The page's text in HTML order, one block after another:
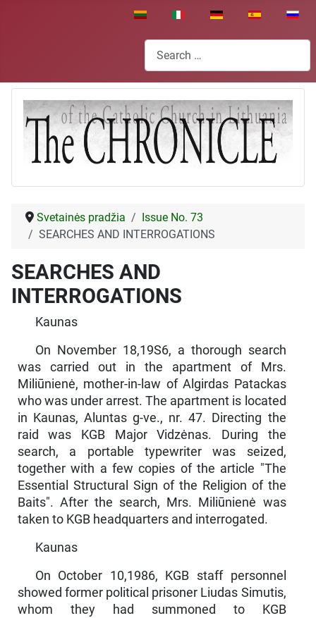
Select your language
Search
Svetainės pradžia
Issue No. 73
SEARCHES AND INTERROGATIONS
SEARCHES AND
INTERROGATIONS
Kaunas
On November 18,19S6, a thorough search
was carried out in the apartment of Mrs.
Miliūnienė, mother-in-law of Algirdas Patackas
who was under arrest. The apartment is located
in Kaunas, Aluntas g-ve., nr. 47. Direct­ing the
raid was KGB Major Vidzėnas. During the
search, a portable typewriter was seized,
together with a few copies of the article "The
Essential Structural Sign of the Religion of the
Baits". After the search, Mrs. Miliūnienė was
taken to KGB headquarters and interrogated.
Kaunas
On October 10,1986, KGB staff personnel
showed former politi­cal prisoner Liudas Simutis,
whom they had summoned to KGB